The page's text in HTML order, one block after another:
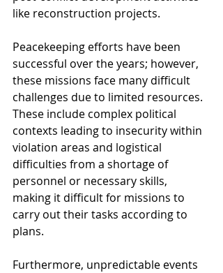
like reconstruction projects.
Peacekeeping efforts have been
successful over the years; however,
these missions face many difficult
challenges due to limited resources.
These include complex political
contexts leading to insecurity within
violation areas and logistical
difficulties from a shortage of
personnel or necessary skills,
making it difficult for missions to
carry out their tasks according to
plans.
Furthermore, unpredictable events